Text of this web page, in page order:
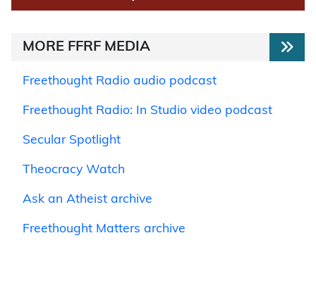
MORE FFRF MEDIA
Freethought Radio audio podcast
Freethought Radio: In Studio video podcast
Secular Spotlight
Theocracy Watch
Ask an Atheist archive
Freethought Matters archive